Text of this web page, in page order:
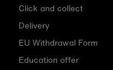
Click and collect
Delivery
EU Withdrawal Form
Education offer